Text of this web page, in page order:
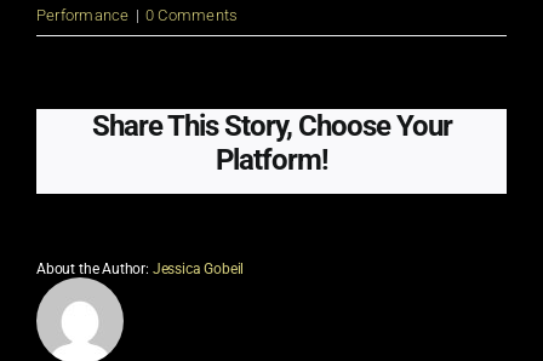
Performance | 0 Comments
Share This Story, Choose Your
Platform!
About the Author: Jessica Gobeil